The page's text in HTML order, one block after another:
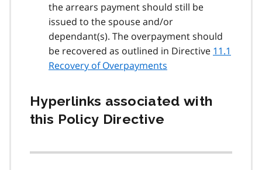
the arrears payment should still be
issued to the spouse and/or
dependant(s). The overpayment should
be recovered as outlined in Directive 11.1
Recovery of Overpayments
Hyperlinks associated with
this Policy Directive